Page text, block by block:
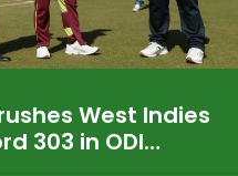
West Indies
303 in ODI